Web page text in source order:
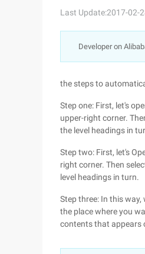
Last Update:2017-02-
Developer on
the steps to
Step one: First, let's
upper-right corner.
the level headings in
Step two: First, let's
right corner. Then
level headings in turn.
Step three: In this
the place where you
contents that appears